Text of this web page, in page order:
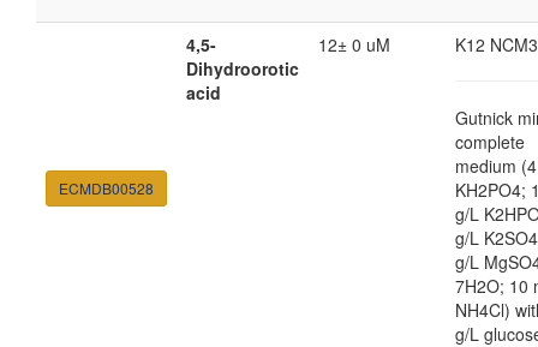
ECMDB00528
4,5-
Dihydroorotic
acid
12± 0 uM K12
Gutnick
complete
medium
KH2PO4;
g/L
g/L
g/L
7H2O; 10
NH4Cl)
g/L